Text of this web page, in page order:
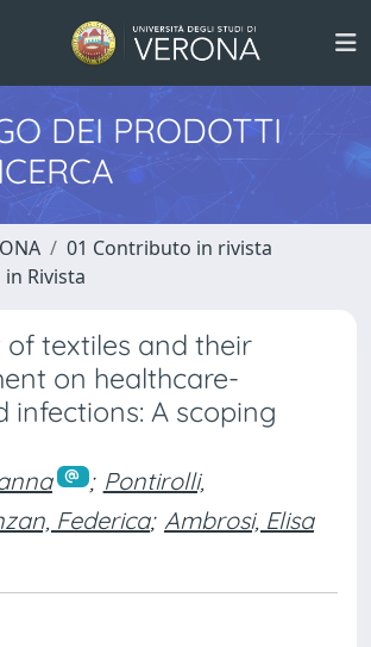
DEI PRODOTTI
01 Contributo in rivista
Rivista
of textiles and their
on healthcare-
infections: A scoping
; Pontirolli,
Federica; Ambrosi, Elisa